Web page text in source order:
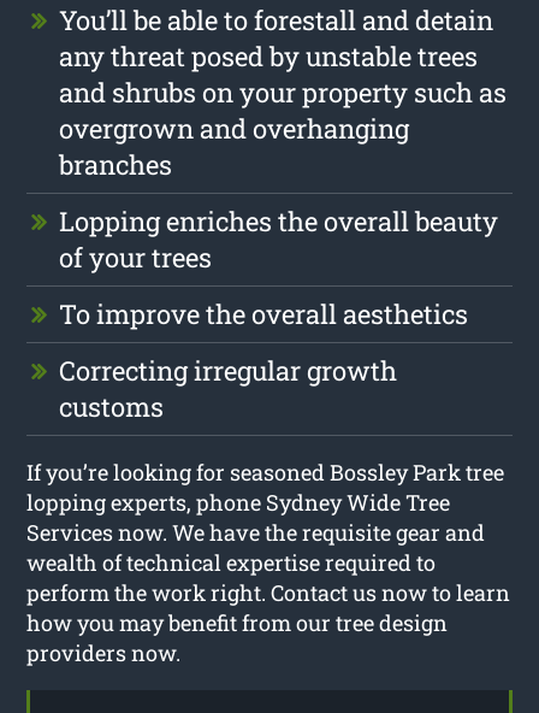
You’ll be able to forestall and detain
any threat posed by unstable trees
and shrubs on your property such as
overgrown and overhanging
branches
Lopping enriches the overall beauty
of your trees
To improve the overall aesthetics
Correcting irregular growth
customs
If you’re looking for seasoned Bossley Park tree
lopping experts, phone Sydney Wide Tree
Services now. We have the requisite gear and
wealth of technical expertise required to
perform the work right. Contact us now to learn
how you may benefit from our tree design
providers now.